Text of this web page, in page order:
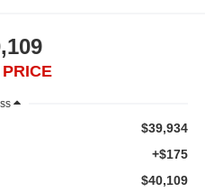
$39,934
+$175
$40,109